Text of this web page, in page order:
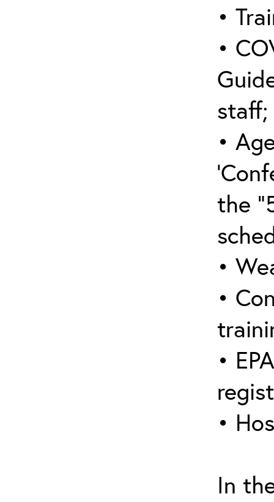
•
•
staff;
•
the
•
•
•
•
In